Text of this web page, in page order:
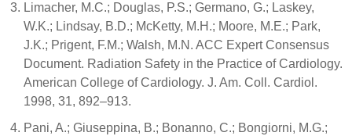
Limacher, M.C.; Douglas, P.S.; Germano, G.; Laskey,
W.K.; Lindsay, B.D.; McKetty, M.H.; Moore, M.E.; Park,
J.K.; Prigent, F.M.; Walsh, M.N. ACC Expert Consensus
Document. Radiation Safety in the Practice of Cardiology.
American College of Cardiology. J. Am. Coll. Cardiol.
1998, 31, 892–913.
Pani, A.; Giuseppina, B.; Bonanno, C.; Bongiorni, M.G.;